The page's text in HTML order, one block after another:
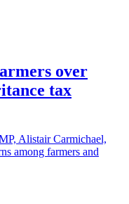
over
tax
Alistair Carmichael,
among farmers and